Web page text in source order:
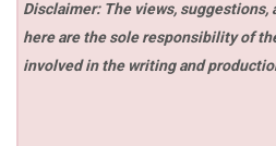
Disclaimer: The views, suggestions,
here are the sole responsibility of
involved in the writing and